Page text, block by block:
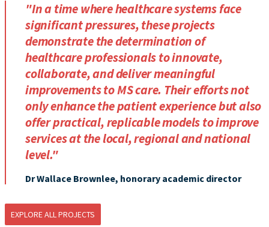
"In a time where healthcare systems face
significant pressures, these projects
demonstrate the determination of
healthcare professionals to innovate,
collaborate, and deliver meaningful
improvements to MS care. Their efforts not
only enhance the patient experience but also
offer practical, replicable models to improve
services at the local, regional and national
level."
Dr Wallace Brownlee, honorary academic director
EXPLORE ALL PROJECTS